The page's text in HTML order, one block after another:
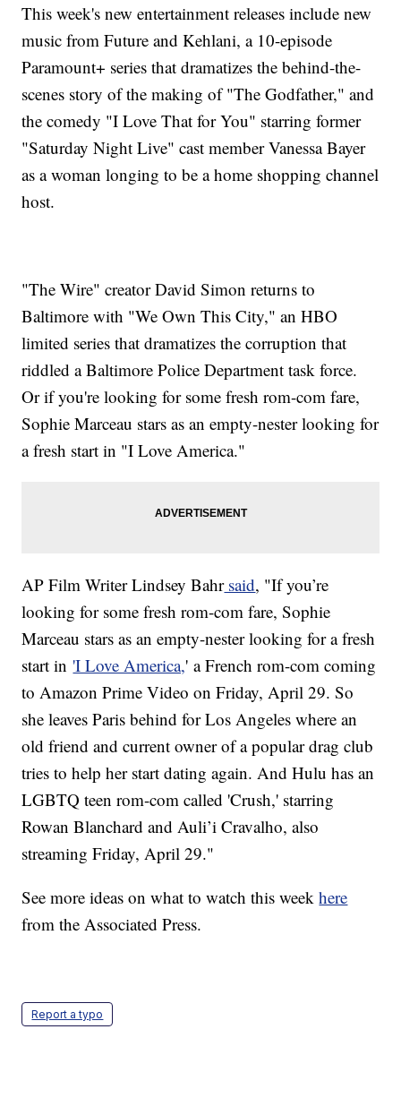
This week's new entertainment releases include new
music from Future and Kehlani, a 10-episode
Paramount+ series that dramatizes the behind-the-
scenes story of the making of "The Godfather," and
the comedy "I Love That for You" starring former
"Saturday Night Live" cast member Vanessa Bayer
as a woman longing to be a home shopping channel
host.
"The Wire" creator David Simon returns to
Baltimore with "We Own This City," an HBO
limited series that dramatizes the corruption that
riddled a Baltimore Police Department task force.
Or if you're looking for some fresh rom-com fare,
Sophie Marceau stars as an empty-nester looking for
a fresh start in "I Love America."
AP Film Writer Lindsey Bahrsaid, "If you’re
looking for some fresh rom-com fare, Sophie
Marceau stars as an empty-nester looking for a fresh
start in 'I Love America,' a French rom-com coming
to Amazon Prime Video on Friday, April 29. So
she leaves Paris behind for Los Angeles where an
old friend and current owner of a popular drag club
tries to help her start dating again. And Hulu has an
LGBTQ teen rom-com called 'Crush,' starring
Rowan Blanchard and Auli’i Cravalho, also
streaming Friday, April 29."
See more ideas on what to watch this weekhere
from the Associated Press.
Report a typo